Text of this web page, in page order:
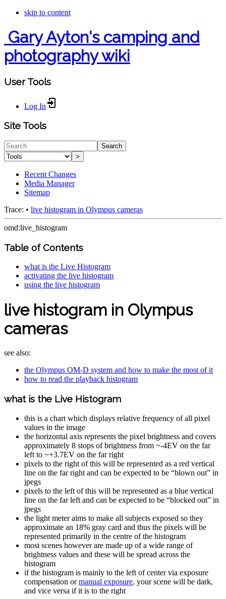
skip to content
Gary Ayton's camping and
photography wiki
User Tools
Log In
Site Tools
Search
>
Recent Changes
Media Manager
Sitemap
Trace: • live histogram in Olympus cameras
omd:live_histogram
Table of Contents
what is the Live Histogram
activating the live histogram
using the live histogram
live histogram in Olympus
cameras
see also:
the Olympus OM-D system and how to make the most of it
how to read the playback histogram
what is the Live Histogram
this is a chart which displays relative frequency of all pixel
values in the image
the horizontal axis represents the pixel brightness and covers
approximately 8 stops of brightness from ~-4EV on the far
left to ~+3.7EV on the far right
pixels to the right of this will be represented as a red vertical
line on the far right and can be expected to be “blown out” in
jpegs
pixels to the left of this will be represented as a blue vertical
line on the far left and can be expected to be “blocked out” in
jpegs
the light meter aims to make all subjects exposed so they
approximate an 18% gray card and thus the pixels will be
represented primarily in the centre of the histogram
most scenes however are made up of a wide range of
brightness values and these will be spread across the
histogram
if the histogram is mainly to the left of center via exposure
compensation ormanual exposure, your scene will be dark,
and vice versa if it is to the right